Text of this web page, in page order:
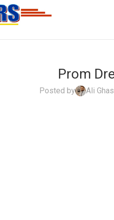
Prom
Posted by Ali